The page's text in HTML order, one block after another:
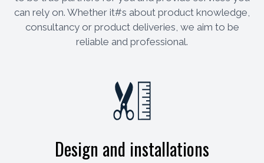
can rely on. Whether it#s about product knowledge,
consultancy or product deliveries, we aim to be
reliable and professional.
Design and installations